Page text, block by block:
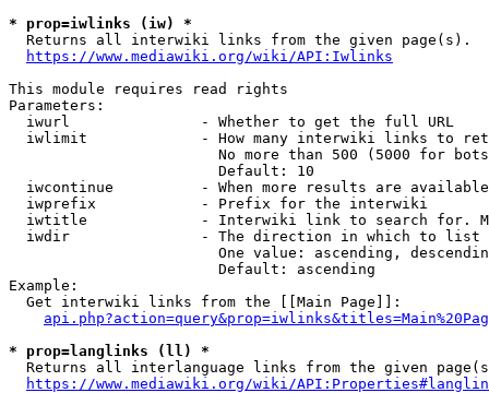
* prop=iwlinks (iw) *
  Returns all interwiki links from the given page(s).
https://www.mediawiki.org/wiki/API:Iwlinks
This module requires read rights
Parameters:
  iwurl               - Whether to get the full URL
iwlimit             - How many interwiki links to
No more than 500 (5000 for
                        Default: 10
iwcontinue          - When more results are
  iwprefix            - Prefix for the interwiki
iwtitle             - Interwiki link to search for.
  iwdir               - The direction in which to list
One value: ascending,
                        Default: ascending
Example:
  Get interwiki links from the [[Main Page]]:
* prop=langlinks (ll) *
Returns all interlanguage links from the given
https://www.mediawiki.org/wiki/